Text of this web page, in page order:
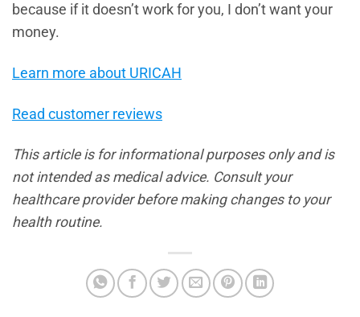
because if it doesn’t work for you, I don’t want your
money.
Learn more about URICAH
Read customer reviews
This article is for informational purposes only and is
not intended as medical advice. Consult your
healthcare provider before making changes to your
health routine.